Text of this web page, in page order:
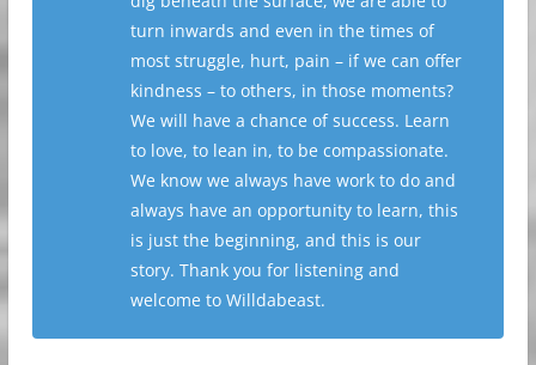
turn inwards and even in the times of
most struggle, hurt, pain – if we can offer
kindness – to others, in those moments?
We will have a chance of success. Learn
to love, to lean in, to be compassionate.
We know we always have work to do and
always have an opportunity to learn, this
is just the beginning, and this is our
story. Thank you for listening and
welcome to Willdabeast.